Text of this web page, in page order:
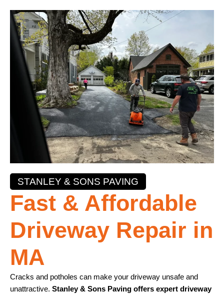
STANLEY & SONS PAVING
Fast & Affordable
Driveway Repair in
MA
Cracks and potholes can make your driveway unsafe and
unattractive. Stanley & Sons Paving offers expert driveway